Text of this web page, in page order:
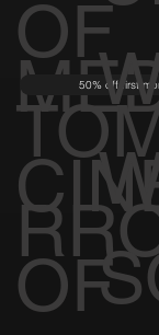
OF
OF
50% off first